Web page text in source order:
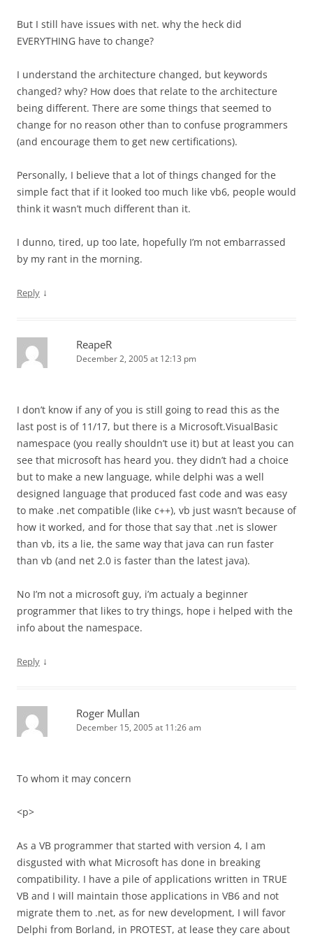
But I still have issues with net. why the heck did
EVERYTHING have to change?
I understand the architecture changed, but keywords
changed? why? How does that relate to the architecture
being different. There are some things that seemed to
change for no reason other than to confuse programmers
(and encourage them to get new certifications).
Personally, I believe that a lot of things changed for the
simple fact that if it looked too much like vb6, people would
think it wasn’t much different than it.
I dunno, tired, up too late, hopefully I’m not embarrassed
by my rant in the morning.
Reply ↓
ReapeR
December 2, 2005 at 12:13 pm
I don’t know if any of you is still going to read this as the
last post is of 11/17, but there is a Microsoft.VisualBasic
namespace (you really shouldn’t use it) but at least you can
see that microsoft has heard you. they didn’t had a choice
but to make a new language, while delphi was a well
designed language that produced fast code and was easy
to make .net compatible (like c++), vb just wasn’t because of
how it worked, and for those that say that .net is slower
than vb, its a lie, the same way that java can run faster
than vb (and net 2.0 is faster than the latest java).
No I’m not a microsoft guy, i’m actualy a beginner
programmer that likes to try things, hope i helped with the
info about the namespace.
Reply ↓
Roger Mullan
December 15, 2005 at 11:26 am
To whom it may concern
<p>
As a VB programmer that started with version 4, I am
disgusted with what Microsoft has done in breaking
compatibility. I have a pile of applications written in TRUE
VB and I will maintain those applications in VB6 and not
migrate them to .net, as for new development, I will favor
Delphi from Borland, in PROTEST, at lease they care about